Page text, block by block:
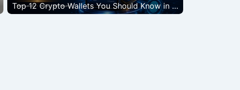
assets?
Top 12 Crypto Wallets You Should Know in 2026